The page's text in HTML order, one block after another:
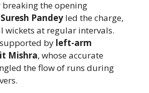
the opening
Suresh Pandey led the charge,
wickets at regular intervals.
by left-arm
Mishra, whose accurate
the flow of runs during